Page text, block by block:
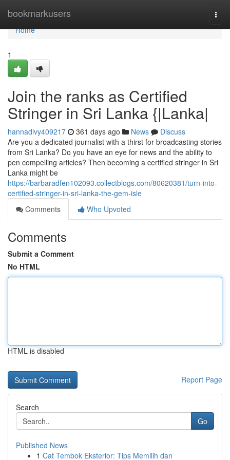
bookmarkusers
Home
Home
1
Join the ranks as Certified
Stringer in Sri Lanka {|Lanka|
hannadlvy409217 361 days ago News
Discuss
Are you a dedicated journalist with a thirst for broadcasting stories
from Sri Lanka? Do you have an eye for news and the ability to
pen compelling articles? Then becoming a certified stringer in Sri
Lanka might be
https://barbaradfen102093.collectblogs.com/80620381/turn-into-
certified-stringer-in-sri-lanka-the-gem-isle
Comments
Who Upvoted
Comments
Submit a Comment
No HTML
HTML is disabled
Report Page
Search
Go
Published News
1 Cat Tembok Eksterior: Tips Memilih dan